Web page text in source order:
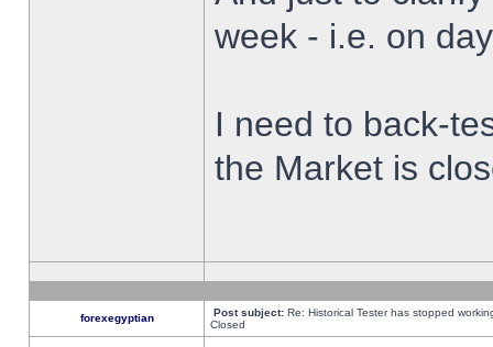
week - i.e. on
I need to back-
the Market is
forexegyptian Post subject: Re: Historical Tester has stopped
Closed